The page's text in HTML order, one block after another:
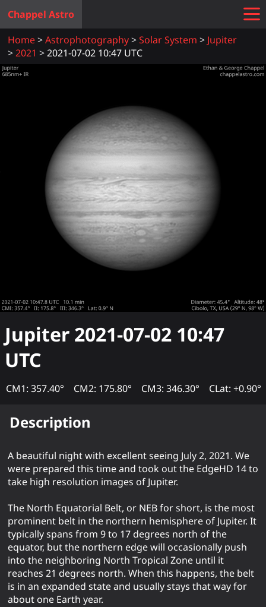
Chappel Astro
Home
Astrophotography Solar System
Jupiter
2021
2021-07-02 10:47 UTC
Jupiter 2021-07-02 10:47
UTC
CM1: 357.40° CM2: 175.80° CM3: 346.30° CLat: +0.90°
Description
A beautiful night with excellent seeing July 2, 2021. We
were prepared this time and took out the EdgeHD 14 to
take high resolution images of Jupiter.
The North Equatorial Belt, or NEB for short, is the most
prominent belt in the northern hemisphere of Jupiter. It
typically spans from 9 to 17 degrees north of the
equator, but the northern edge will occasionally push
into the neighboring North Tropical Zone until it
reaches 21 degrees north. When this happens, the belt
is in an expanded state and usually stays that way for
about one Earth year.